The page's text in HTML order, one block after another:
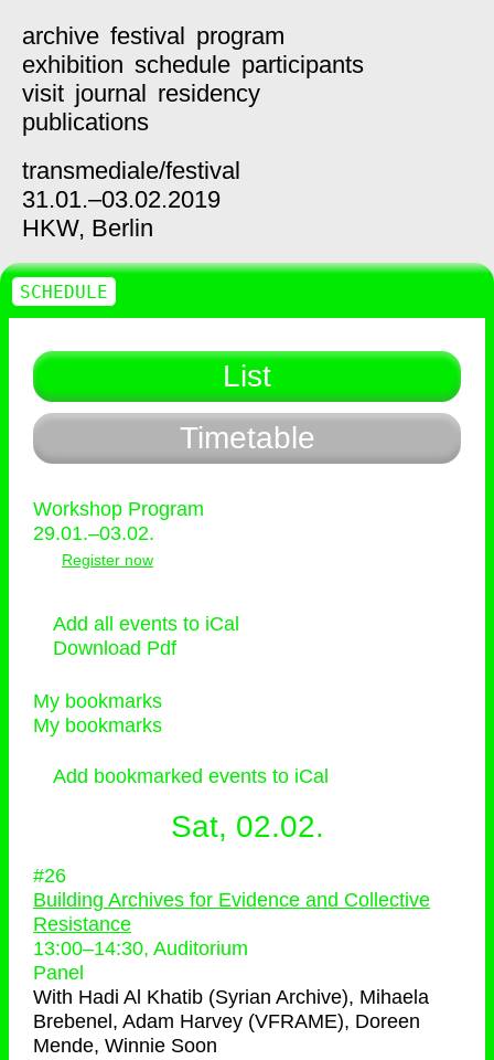
archive festival program
exhibition schedule participants
visit journal residency
publications
transmediale/festival
31.01.–03.02.2019
HKW, Berlin
List
Timetable
Workshop Program
29.01.–03.02.
Register now
Add all events to iCal
Download Pdf
My bookmarks
My bookmarks
Add bookmarked events to iCal
Sat, 02.02.
#26
Building Archives for Evidence and Collective
Resistance
13:00–14:30, Auditorium
Panel
With Hadi Al Khatib (Syrian Archive), Mihaela
Brebenel, Adam Harvey (VFRAME), Doreen
Mende, Winnie Soon
SCHEDULE